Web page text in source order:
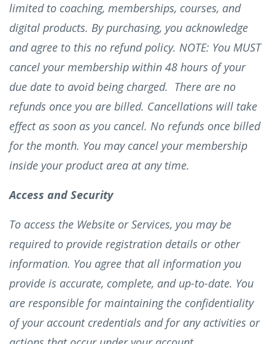
limited to coaching, memberships, courses, and
digital products. By purchasing, you acknowledge
and agree to this no refund policy. NOTE: You MUST
cancel your membership within 48 hours of your
due date to avoid being charged. There are no
refunds once you are billed. Cancellations will take
effect as soon as you cancel. No refunds once billed
for the month. You may cancel your membership
inside your product area at any time.
Access and Security
To access the Website or Services, you may be
required to provide registration details or other
information. You agree that all information you
provide is accurate, complete, and up-to-date. You
are responsible for maintaining the confidentiality
of your account credentials and for any activities or